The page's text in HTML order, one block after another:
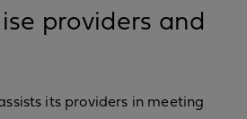
providers and
its providers in meeting